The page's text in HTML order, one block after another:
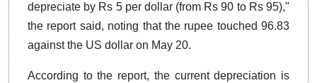
depreciate by Rs 5 per dollar (from Rs 90 to Rs 95),"
the report said, noting that the rupee touched 96.83
against the US dollar on May 20.
According to the report, the current depreciation is